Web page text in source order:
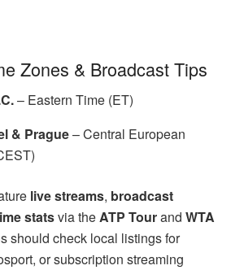
Zones & Broadcast Tips
– Eastern Time (ET)
& Prague– Central European
live streams, broadcast
statsvia theATP Tourand WTA
should check local listings for
or subscription streaming